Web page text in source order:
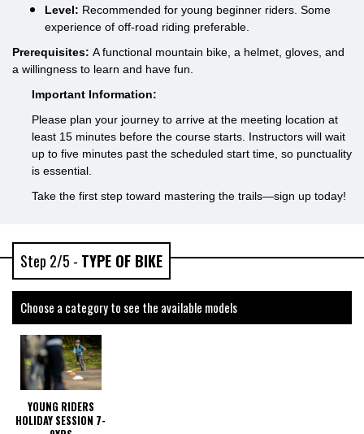
Level: Recommended for young beginner riders. Some
experience of off-road riding preferable.
Prerequisites: A functional mountain bike, a helmet, gloves, and
a willingness to learn and have fun.
Important Information:
Please plan your journey to arrive at the meeting location at
least 15 minutes before the course starts. Instructors will wait
up to five minutes past the scheduled start time, so punctuality
is essential.
Take the first step toward mastering the trails—sign up today!
Step 2/5 - TYPE OF BIKE
Choose a category to see the available models
YOUNG RIDERS
HOLIDAY SESSION 7-